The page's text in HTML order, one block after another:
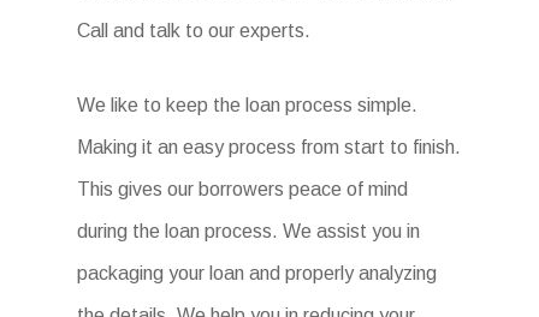
Call and talk to our experts.
We like to keep the loan process simple.
Making it an easy process from start to finish.
This gives our borrowers peace of mind
during the loan process. We assist you in
packaging your loan and properly analyzing